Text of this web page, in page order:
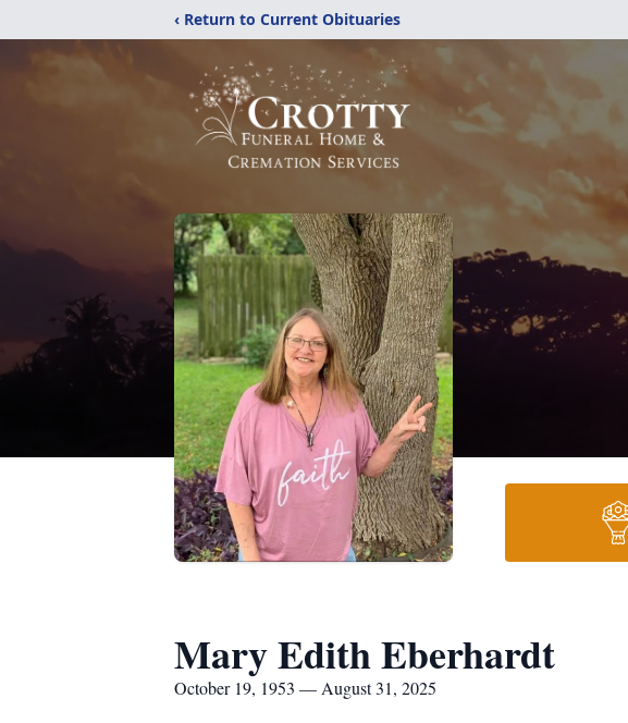
‹ Return to Current Obituaries
Mary Edith Eberhardt
October 19, 1953 — August 31, 2025